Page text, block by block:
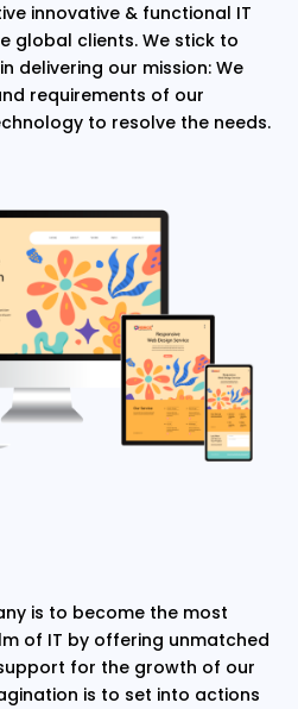
innovative & functional IT
global clients. We stick to
delivering our mission: We
requirements of our
to resolve the needs.
is to become the most
of IT by offering unmatched
for the growth of our
is to set into actions